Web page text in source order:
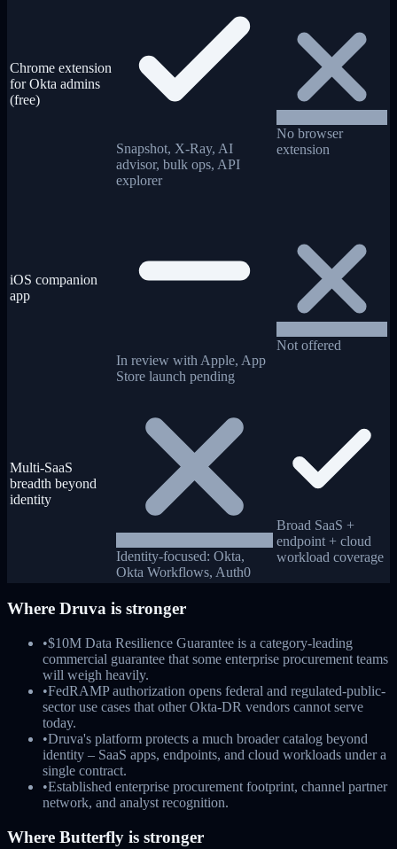
Chrome extension
for Okta admins
(free)
Snapshot, X-Ray, AI
advisor, bulk ops, API
explorer
No browser
extension
iOS companion
app
In review with Apple, App
Store launch pending
Not offered
Multi-SaaS
breadth beyond
identity
Identity-focused: Okta,
Okta Workflows, Auth0
Broad SaaS +
endpoint + cloud
workload coverage
Where Druva is stronger
•$10M Data Resilience Guarantee is a category-leading
commercial guarantee that some enterprise procurement teams
will weigh heavily.
•FedRAMP authorization opens federal and regulated-public-
sector use cases that other Okta-DR vendors cannot serve
today.
•Druva's platform protects a much broader catalog beyond
identity – SaaS apps, endpoints, and cloud workloads under a
single contract.
•Established enterprise procurement footprint, channel partner
network, and analyst recognition.
Where Butterfly is stronger